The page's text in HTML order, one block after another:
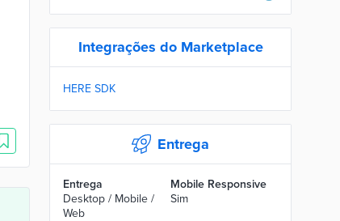
Integrações do Marketplace
HERE SDK
Entrega
Entrega
Desktop / Mobile /
Web
Mobile Responsive
Sim